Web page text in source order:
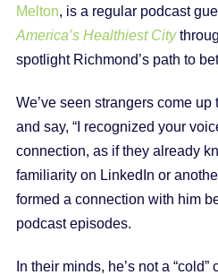
Melton, is a regular podcast
America’s Healthiest City
spotlight Richmond’s path to
We’ve seen strangers come
and say, “I recognized your
connection, as if they already
familiarity on LinkedIn or
formed a connection with him
podcast episodes.
In their minds, he’s not a “cold”